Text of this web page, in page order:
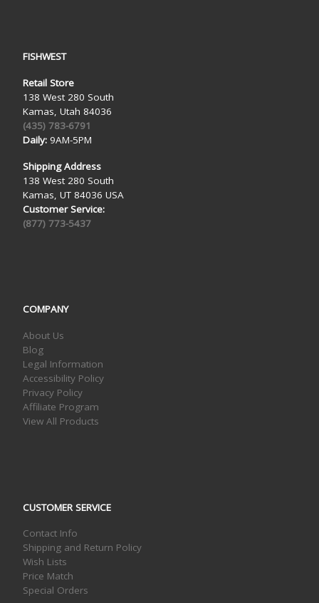
FISHWEST
Retail Store
138 West 280 South
Kamas, Utah 84036
(435) 783-6791
Daily:9AM-5PM
Shipping Address
138 West 280 South
Kamas, UT 84036 USA
Customer Service:
(877) 773-5437
COMPANY
About Us
Blog
Legal Information
Accessibility Policy
Privacy Policy
Affiliate Program
View All Products
CUSTOMER SERVICE
Contact Info
Shipping and Return Policy
Wish Lists
Price Match
Special Orders